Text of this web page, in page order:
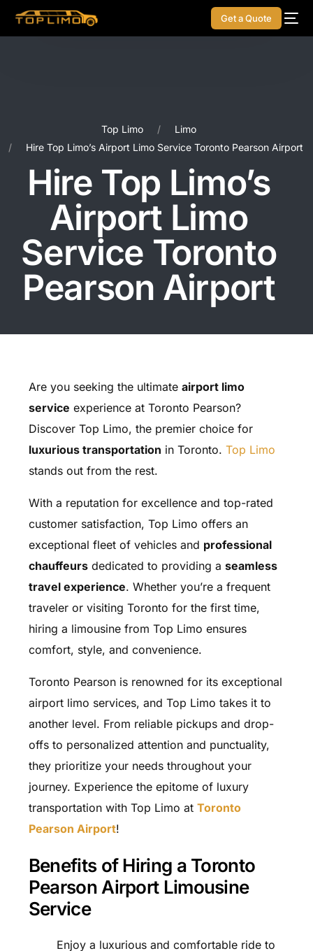
Get a Quote
Top Limo
Limo
Hire Top Limo’s Airport Limo Service Toronto Pearson Airport
Hire Top Limo’s
Airport Limo
Service Toronto
Pearson Airport
Are you seeking the ultimate airport limo
service experience at Toronto Pearson?
Discover Top Limo, the premier choice for
luxurious transportation in Toronto. Top Limo
stands out from the rest.
With a reputation for excellence and top-rated
customer satisfaction, Top Limo offers an
exceptional fleet of vehicles and professional
chauffeursdedicated to providing a seamless
travel experience. Whether you’re a frequent
traveler or visiting Toronto for the first time,
hiring a limousine from Top Limo ensures
comfort, style, and convenience.
Toronto Pearson is renowned for its exceptional
airport limo services, and Top Limo takes it to
another level. From reliable pickups and drop-
offs to personalized attention and punctuality,
they prioritize your needs throughout your
journey. Experience the epitome of luxury
transportation with Top Limo at Toronto
Pearson Airport!
Benefits of Hiring a Toronto
Pearson Airport Limousine
Service
Enjoy a luxurious and comfortable ride to